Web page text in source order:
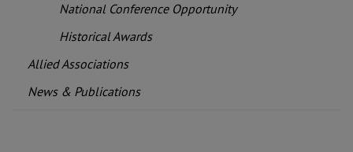
National Conference Opportunity
Historical Awards
Allied Associations
News & Publications